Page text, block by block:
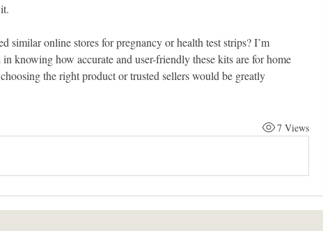
similar online stores for pregnancy or health test strips? I’m
in knowing how accurate and user-friendly these kits are for home
the right product or trusted sellers would be greatly
7 Views